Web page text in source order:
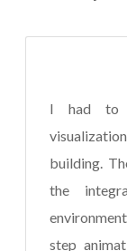
I had to
building.
the
step